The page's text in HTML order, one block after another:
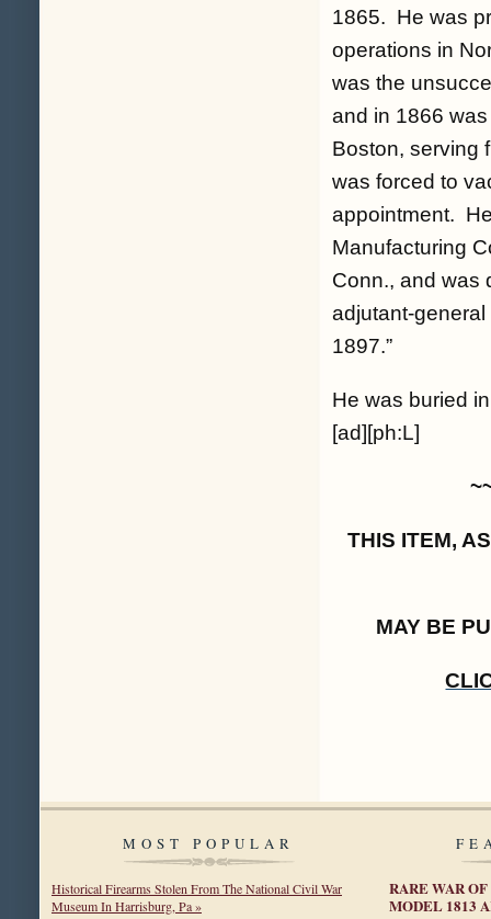
1865. He was
operations in
was the
and in 1866
Boston, serving
was forced to
appointment.
Manufacturing
Conn., and was
adjutant-
1897.”
He was buried
[ad][ph:L]
THIS ITEM,
MAY BE
MOST POPULAR
Historical Firearms Stolen From The National Civil War
Museum In Harrisburg, Pa »
RARE WAR
MODEL 1813